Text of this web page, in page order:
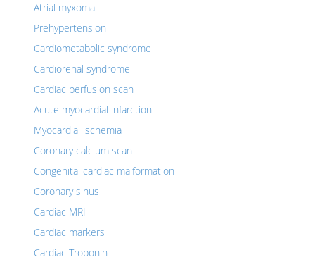
Atrial myxoma
Prehypertension
Cardiometabolic syndrome
Cardiorenal syndrome
Cardiac perfusion scan
Acute myocardial infarction
Myocardial ischemia
Coronary calcium scan
Congenital cardiac malformation
Coronary sinus
Cardiac MRI
Cardiac markers
Cardiac Troponin